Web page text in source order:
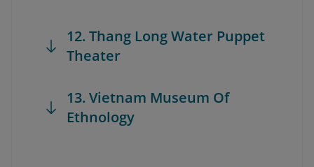
12. Thang Long Water Puppet
Theater
13. Vietnam Museum Of
Ethnology